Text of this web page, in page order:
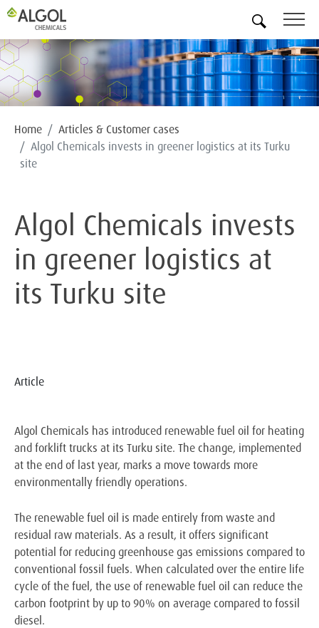
Home
Articles & Customer cases
Algol Chemicals invests in greener logistics at its Turku
site
Algol Chemicals invests
in greener logistics at
its Turku site
Article
Algol Chemicals has introduced renewable fuel oil for heating
and forklift trucks at its Turku site. The change, implemented
at the end of last year, marks a move towards more
environmentally friendly operations.
The renewable fuel oil is made entirely from waste and
residual raw materials. As a result, it offers significant
potential for reducing greenhouse gas emissions compared to
conventional fossil fuels. When calculated over the entire life
cycle of the fuel, the use of renewable fuel oil can reduce the
carbon footprint by up to 90% on average compared to fossil
diesel.